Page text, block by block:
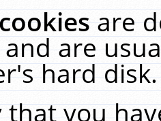
are
are
hard
you